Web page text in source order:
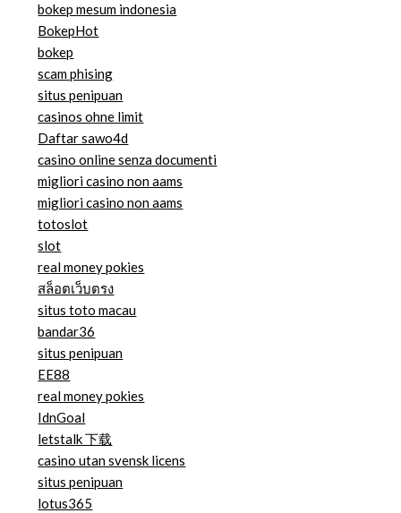
bokep mesum indonesia
BokepHot
bokep
scam phising
situs penipuan
casinos ohne limit
Daftar sawo4d
casino online senza documenti
migliori casino non aams
migliori casino non aams
totoslot
slot
real money pokies
สล็อตเว็บตรง
situs toto macau
bandar36
situs penipuan
EE88
real money pokies
IdnGoal
letstalk 下载
casino utan svensk licens
situs penipuan
lotus365